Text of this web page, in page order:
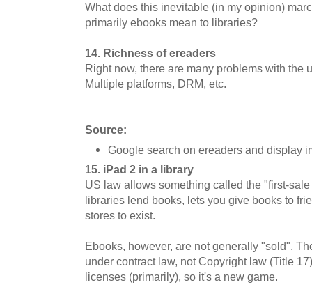
What does this inevitable (in my opinion)
primarily ebooks mean to libraries?
14. Richness of ereaders
Right now, there are many problems with the
Multiple platforms, DRM, etc.
Source:
Google search on ereaders and display
15. iPad 2 in a library
US law allows something called the "first-
libraries lend books, lets you give books to
stores to exist.
Ebooks, however, are not generally "sold".
under contract law, not Copyright law (Title
licenses (primarily), so it's a new game.